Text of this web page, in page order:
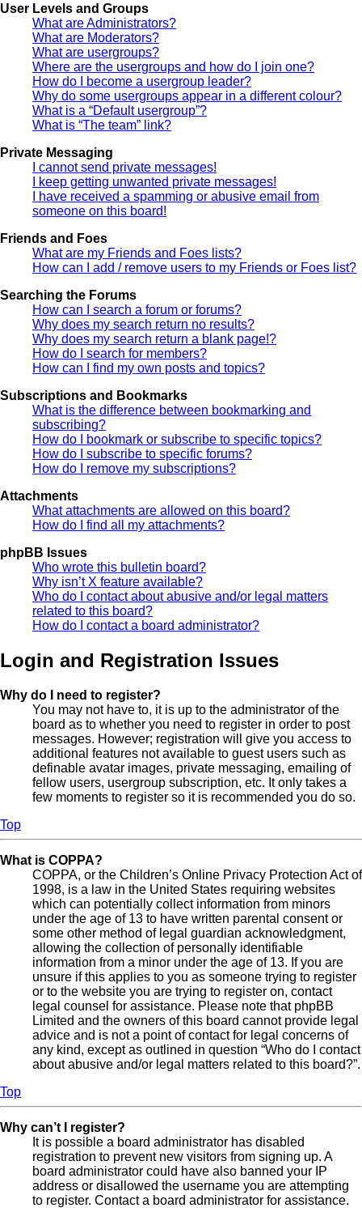
User Levels and Groups
What are Administrators?
What are Moderators?
What are usergroups?
Where are the usergroups and how do I join one?
How do I become a usergroup leader?
Why do some usergroups appear in a different colour?
What is a “Default usergroup”?
What is “The team” link?
Private Messaging
I cannot send private messages!
I keep getting unwanted private messages!
I have received a spamming or abusive email from
someone on this board!
Friends and Foes
What are my Friends and Foes lists?
How can I add / remove users to my Friends or Foes list?
Searching the Forums
How can I search a forum or forums?
Why does my search return no results?
Why does my search return a blank page!?
How do I search for members?
How can I find my own posts and topics?
Subscriptions and Bookmarks
What is the difference between bookmarking and
subscribing?
How do I bookmark or subscribe to specific topics?
How do I subscribe to specific forums?
How do I remove my subscriptions?
Attachments
What attachments are allowed on this board?
How do I find all my attachments?
phpBB Issues
Who wrote this bulletin board?
Why isn’t X feature available?
Who do I contact about abusive and/or legal matters
related to this board?
How do I contact a board administrator?
Login and Registration Issues
Why do I need to register?
You may not have to, it is up to the administrator of the
board as to whether you need to register in order to post
messages. However; registration will give you access to
additional features not available to guest users such as
definable avatar images, private messaging, emailing of
fellow users, usergroup subscription, etc. It only takes a
few moments to register so it is recommended you do so.
Top
What is COPPA?
COPPA, or the Children’s Online Privacy Protection Act of
1998, is a law in the United States requiring websites
which can potentially collect information from minors
under the age of 13 to have written parental consent or
some other method of legal guardian acknowledgment,
allowing the collection of personally identifiable
information from a minor under the age of 13. If you are
unsure if this applies to you as someone trying to register
or to the website you are trying to register on, contact
legal counsel for assistance. Please note that phpBB
Limited and the owners of this board cannot provide legal
advice and is not a point of contact for legal concerns of
any kind, except as outlined in question “Who do I contact
about abusive and/or legal matters related to this board?”.
Top
Why can’t I register?
It is possible a board administrator has disabled
registration to prevent new visitors from signing up. A
board administrator could have also banned your IP
address or disallowed the username you are attempting
to register. Contact a board administrator for assistance.